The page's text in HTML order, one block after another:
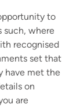
to
such, where
recognised
set that
have met the
on
are